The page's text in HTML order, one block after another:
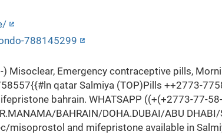
788145299
Emergency contraceptive pills,
qatar Salmiya (TOP)Pills ++2773-
bahrain. WHATSAPP ((+(+2773-77-
BAHRAIN/DOHA.DUBAI/ABU
and mifepristone available in